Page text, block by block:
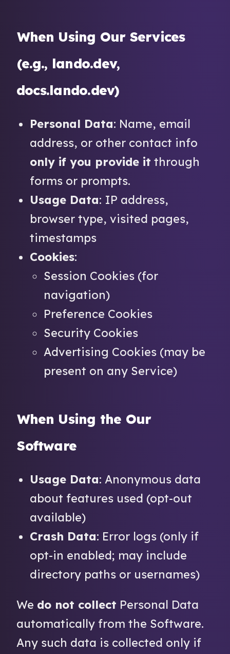
When Using Our Services
(e.g., lando.dev,
docs.lando.dev)
Personal Data: Name, email
address, or other contact info
only if you provide it through
forms or prompts.
Usage Data: IP address,
browser type, visited pages,
timestamps
Cookies:
Session Cookies (for
navigation)
Preference Cookies
Security Cookies
Advertising Cookies (may be
present on any Service)
When Using the Our
Software
Usage Data: Anonymous data
about features used (opt-out
available)
Crash Data: Error logs (only if
opt-in enabled; may include
directory paths or usernames)
We do not collect Personal Data
automatically from the Software.
Any such data is collected only if